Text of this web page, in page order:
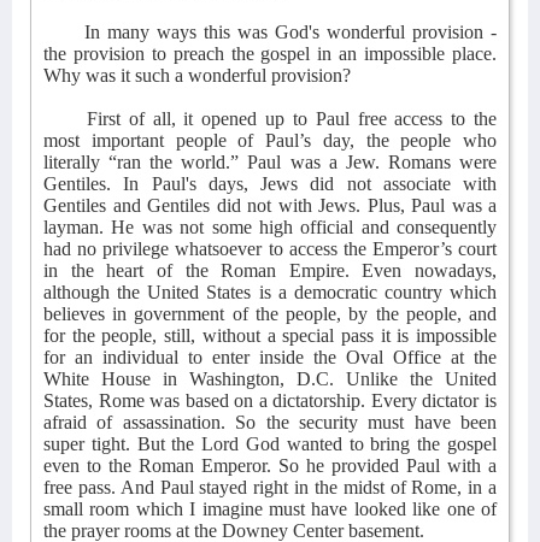
In many ways this was God's wonderful provision -
the provision to preach the gospel in an impossible place.
Why was it such a wonderful provision?
First of all, it opened up to Paul free access to the
most important people of Paul’s day, the people who
literally “ran the world.” Paul was a Jew. Romans were
Gentiles. In Paul's days, Jews did not associate with
Gentiles and Gentiles did not with Jews. Plus, Paul was a
layman. He was not some high official and consequently
had no privilege whatsoever to access the Emperor’s court
in the heart of the Roman Empire. Even nowadays,
although the United States is a democratic country which
believes in government of the people, by the people, and
for the people, still, without a special pass it is impossible
for an individual to enter inside the Oval Office at the
White House in Washington, D.C. Unlike the United
States, Rome was based on a dictatorship. Every dictator is
afraid of assassination. So the security must have been
super tight. But the Lord God wanted to bring the gospel
even to the Roman Emperor. So he provided Paul with a
free pass. And Paul stayed right in the midst of Rome, in a
small room which I imagine must have looked like one of
the prayer rooms at the Downey Center basement.